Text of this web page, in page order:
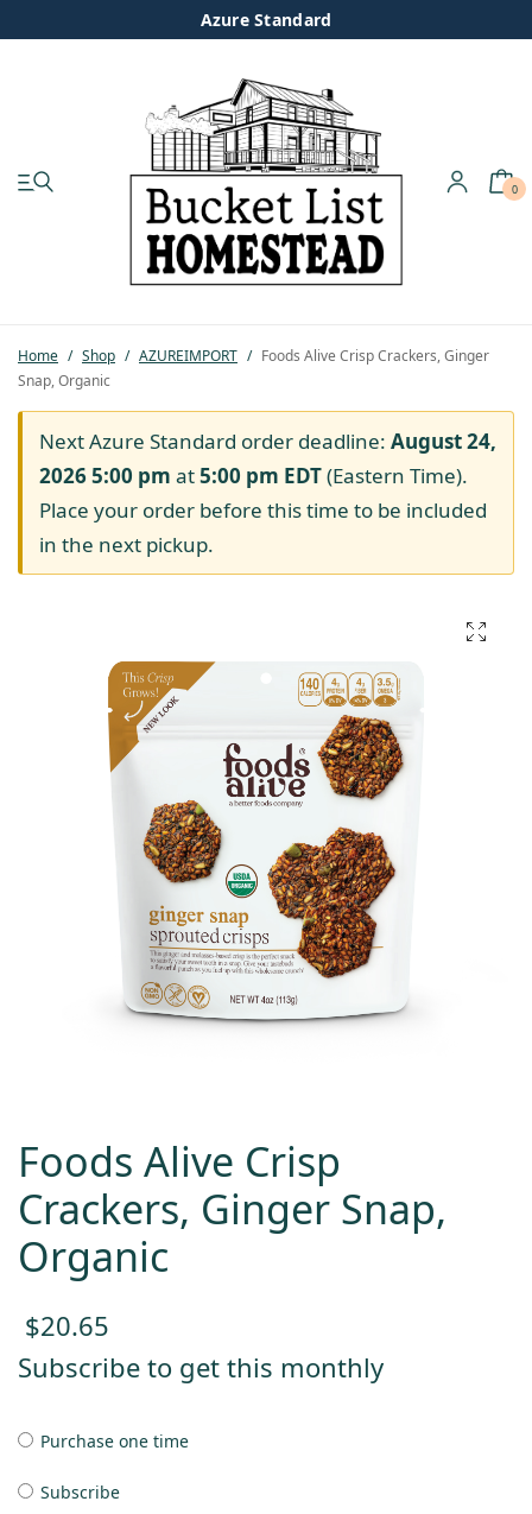
Azure Standard
0
Home / Shop / AZUREIMPORT / Foods Alive Crisp Crackers, Ginger
Snap, Organic
Next Azure Standard order deadline: August 24,
2026 5:00 pm at5:00 pm EDT(Eastern Time).
Place your order before this time to be included
in the next pickup.
Foods Alive Crisp
Crackers, Ginger Snap,
Organic
$20.65
Subscribe to get this monthly
Purchase one time
Subscribe
Pastured Chicken
Azure Standard
Homesteading
Organic Feed